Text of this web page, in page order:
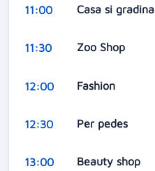
11:00 Casa si gradina
11:30 Zoo Shop
12:00 Fashion
12:30 Per pedes
13:00 Beauty shop